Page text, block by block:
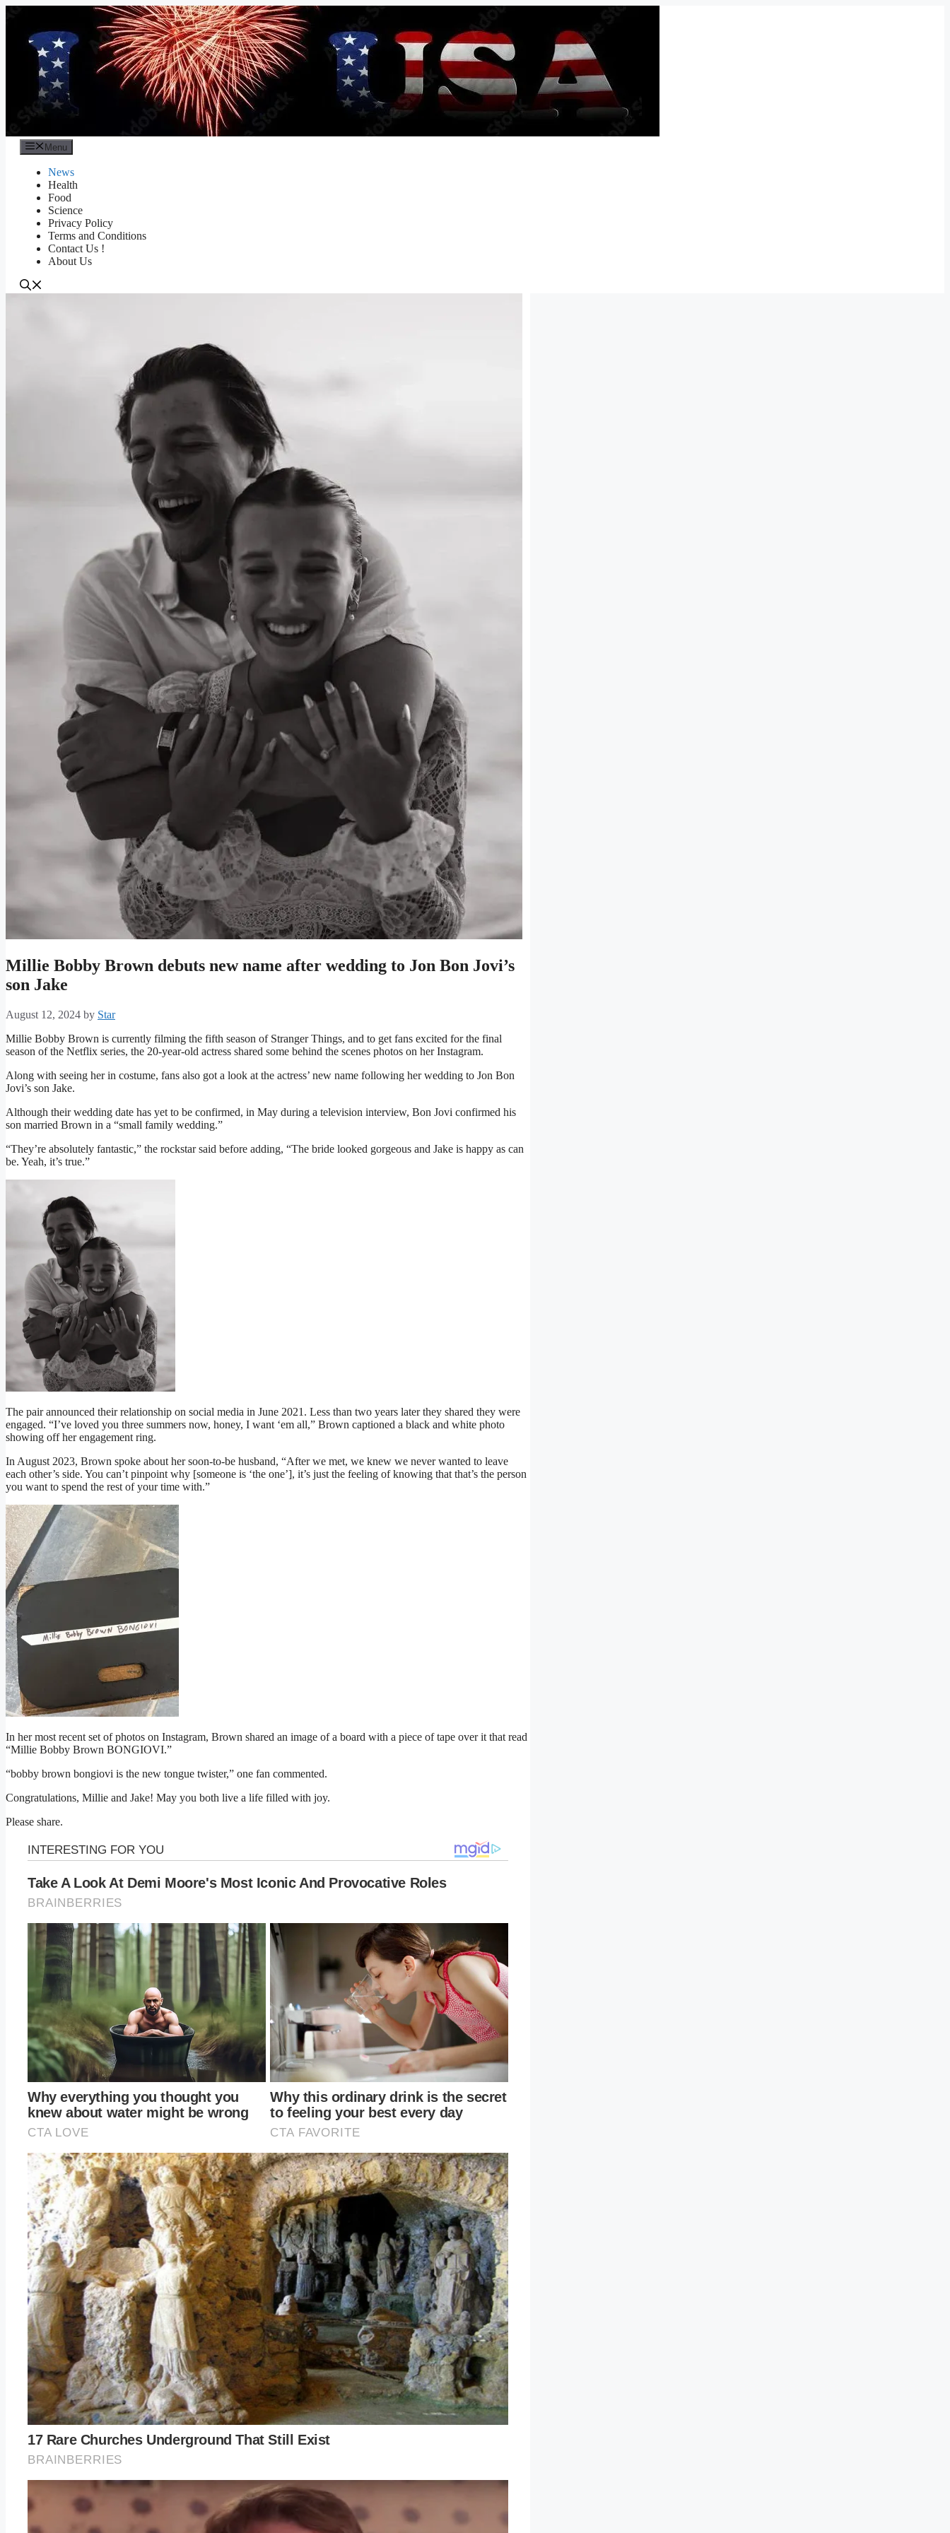
content
Menu
News
Health
Food
Science
Privacy Policy
Terms and Conditions
Contact Us !
About Us
Millie Bobby Brown debuts new name after wedding to Jon Bon Jovi’s
son Jake
August 12, 2024 by Star
Millie Bobby Brown is currently filming the fifth season of Stranger Things, and to get fans excited for the final
season of the Netflix series, the 20-year-old actress shared some behind the scenes photos on her Instagram.
Along with seeing her in costume, fans also got a look at the actress’ new name following her wedding to Jon Bon
Jovi’s son Jake.
Although their wedding date has yet to be confirmed, in May during a television interview, Bon Jovi confirmed his
son married Brown in a “small family wedding.”
“They’re absolutely fantastic,” the rockstar said before adding, “The bride looked gorgeous and Jake is happy as can
be. Yeah, it’s true.”
The pair announced their relationship on social media in June 2021. Less than two years later they shared they were
engaged. “I’ve loved you three summers now, honey, I want ‘em all,” Brown captioned a black and white photo
showing off her engagement ring.
In August 2023, Brown spoke about her soon-to-be husband, “After we met, we knew we never wanted to leave
each other’s side. You can’t pinpoint why [someone is ‘the one’], it’s just the feeling of knowing that that’s the person
you want to spend the rest of your time with.”
In her most recent set of photos on Instagram, Brown shared an image of a board with a piece of tape over it that read
“Millie Bobby Brown BONGIOVI.”
“bobby brown bongiovi is the new tongue twister,” one fan commented.
Congratulations, Millie and Jake! May you both live a life filled with joy.
Please share.